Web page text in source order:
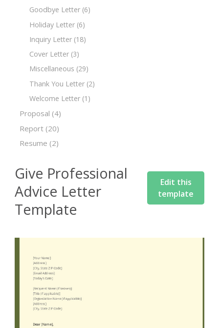
Goodbye Letter (6)
Holiday Letter (6)
Inquiry Letter (18)
Cover Letter (3)
Miscellaneous (29)
Thank You Letter (2)
Welcome Letter (1)
Proposal (4)
Report (20)
Resume (2)
Give Professional
Advice Letter
Template
Edit this
template